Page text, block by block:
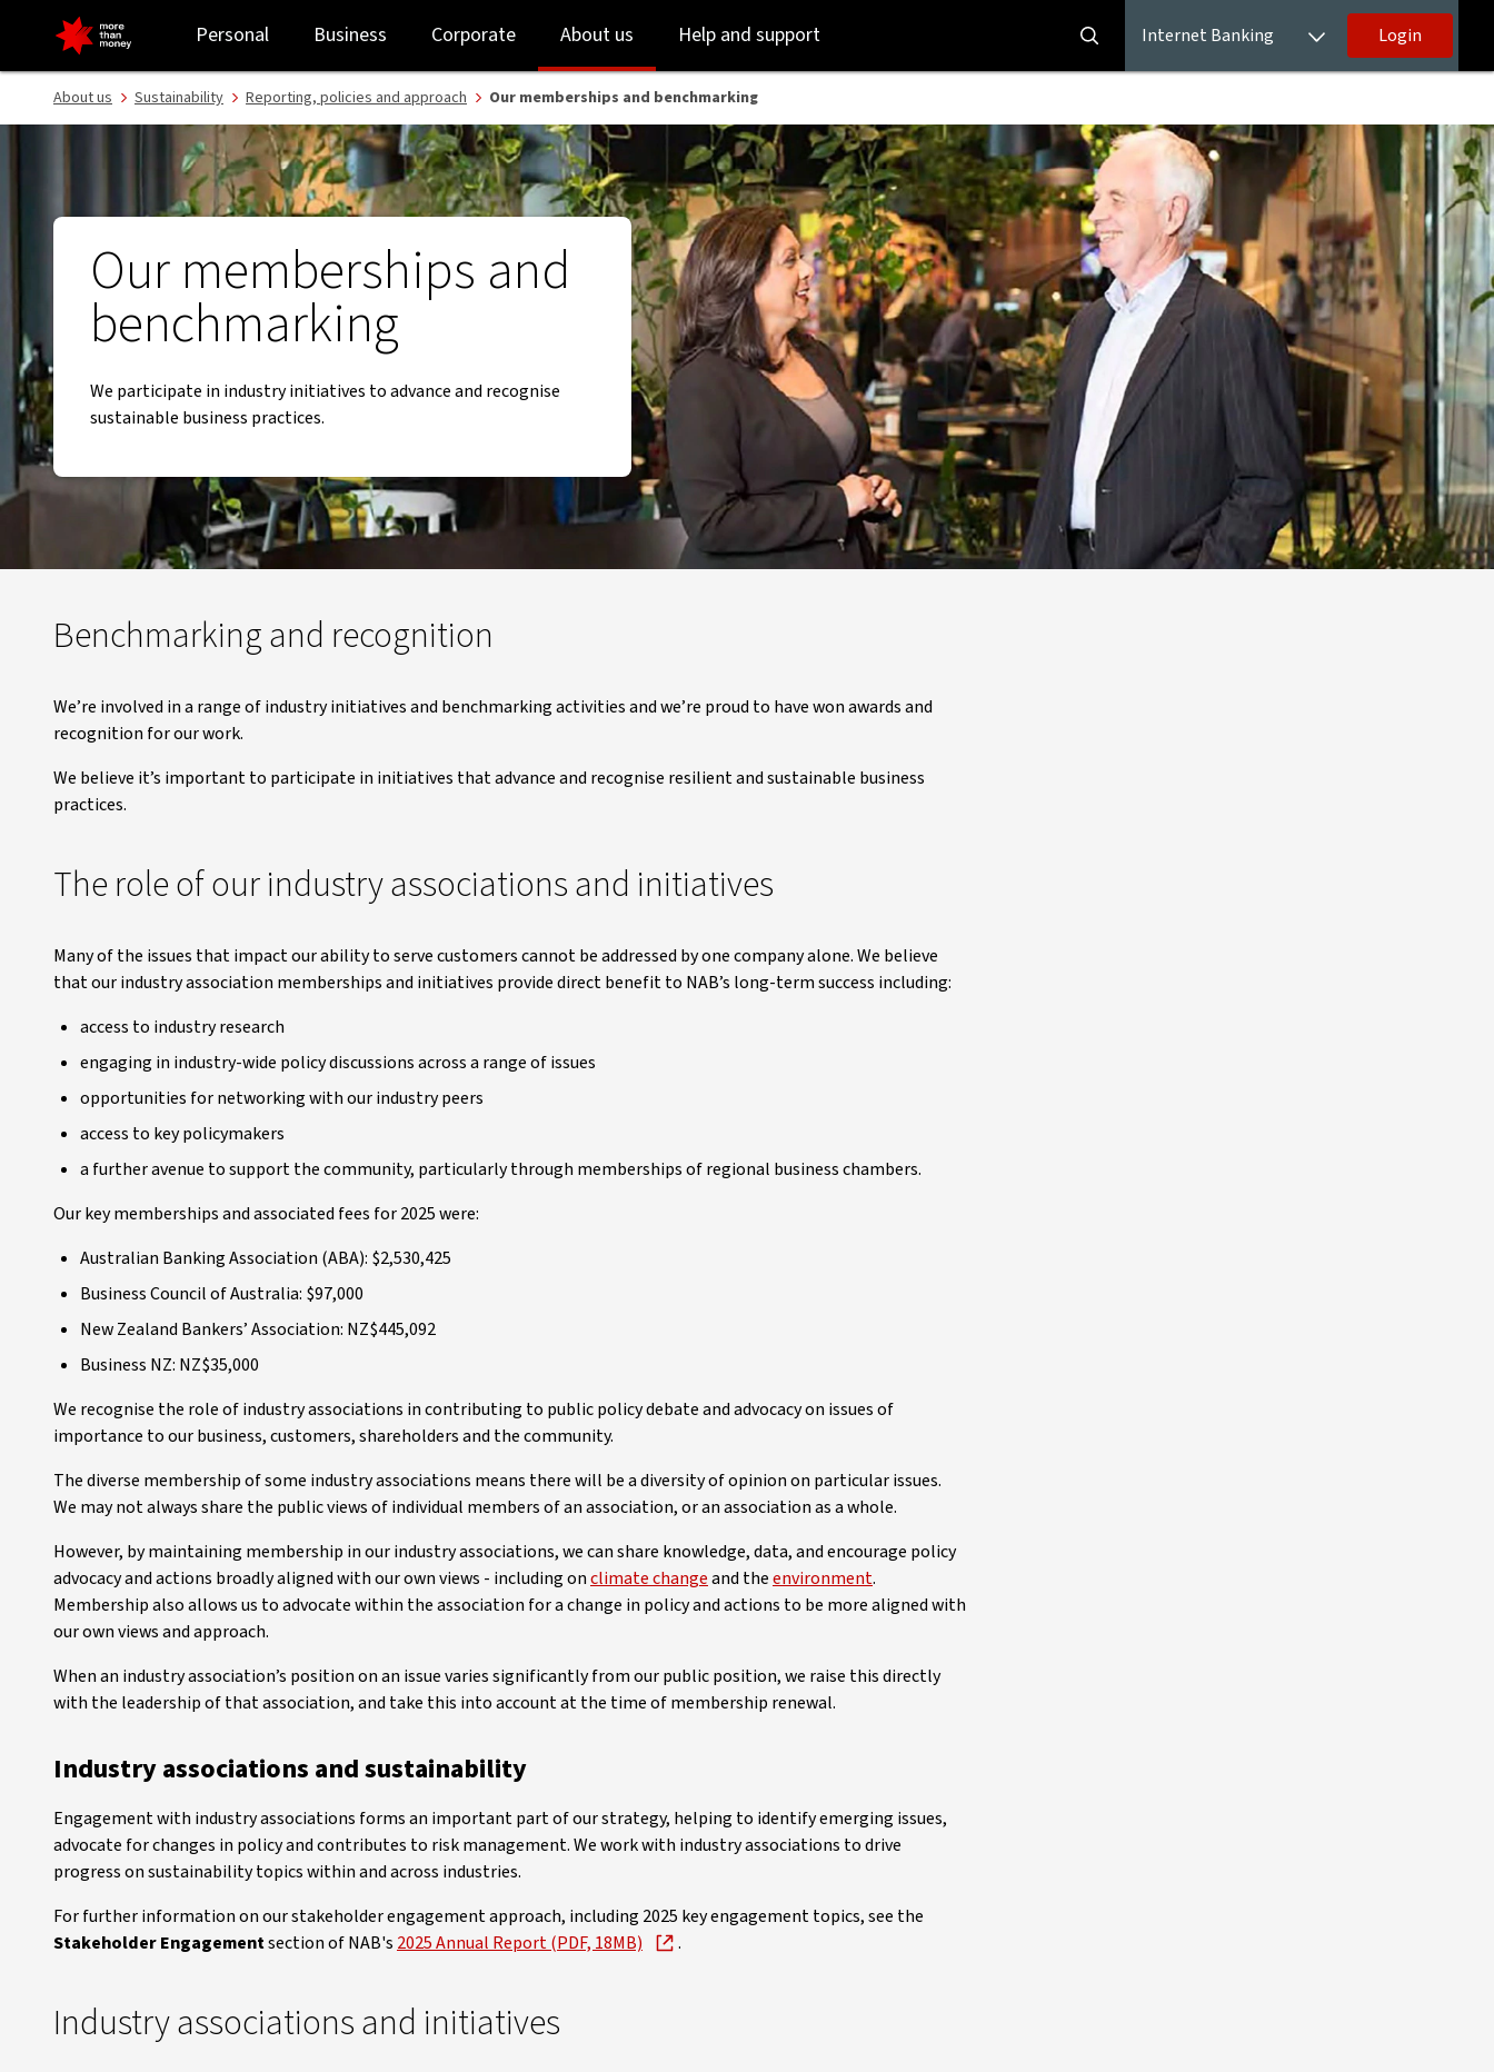
Industry initiatives and benchmarking activities - NAB
to
login
to
main
content
Personal Business Corporate About us Help and support Internet Banking Login
About us Sustainability Reporting, policies and approach Our memberships and benchmarking
Our memberships and
benchmarking
We participate in industry initiatives to advance and recognise
sustainable business practices.
Benchmarking and recognition
We’re involved in a range of industry initiatives and benchmarking activities and we’re proud to have won awards and
recognition for our work.
We believe it’s important to participate in initiatives that advance and recognise resilient and sustainable business
practices.
The role of our industry associations and initiatives
Many of the issues that impact our ability to serve customers cannot be addressed by one company alone. We believe
that our industry association memberships and initiatives provide direct benefit to NAB’s long-term success including:
access to industry research
engaging in industry-wide policy discussions across a range of issues
opportunities for networking with our industry peers
access to key policymakers
a further avenue to support the community, particularly through memberships of regional business chambers.
Our key memberships and associated fees for 2025 were:
Australian Banking Association (ABA): $2,530,425
Business Council of Australia: $97,000
New Zealand Bankers’ Association: NZ$445,092
Business NZ: NZ$35,000
We recognise the role of industry associations in contributing to public policy debate and advocacy on issues of
importance to our business, customers, shareholders and the community.
The diverse membership of some industry associations means there will be a diversity of opinion on particular issues.
We may not always share the public views of individual members of an association, or an association as a whole.
However, by maintaining membership in our industry associations, we can share knowledge, data, and encourage policy
advocacy and actions broadly aligned with our own views - including onclimate changeand theenvironment.
Membership also allows us to advocate within the association for a change in policy and actions to be more aligned with
our own views and approach.
When an industry association’s position on an issue varies significantly from our public position, we raise this directly
with the leadership of that association, and take this into account at the time of membership renewal.
Industry associations and sustainability
Engagement with industry associations forms an important part of our strategy, helping to identify emerging issues,
advocate for changes in policy and contributes to risk management. We work with industry associations to drive
progress on sustainability topics within and across industries.
For further information on our stakeholder engagement approach, including 2025 key engagement topics, see the
Stakeholder Engagementsection of NAB's 2025 Annual Report (PDF, 18MB) .
Industry associations and initiatives